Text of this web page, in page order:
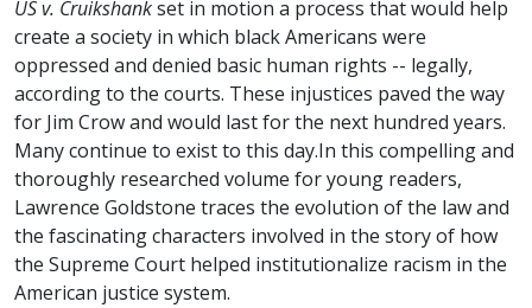
US v. Cruikshankset in motion a process that would help
create a society in which black Americans were
oppressed and denied basic human rights -- legally,
according to the courts. These injustices paved the way
for Jim Crow and would last for the next hundred years.
Many continue to exist to this day.In this compelling and
thoroughly researched volume for young readers,
Lawrence Goldstone traces the evolution of the law and
the fascinating characters involved in the story of how
the Supreme Court helped institutionalize racism in the
American justice system.